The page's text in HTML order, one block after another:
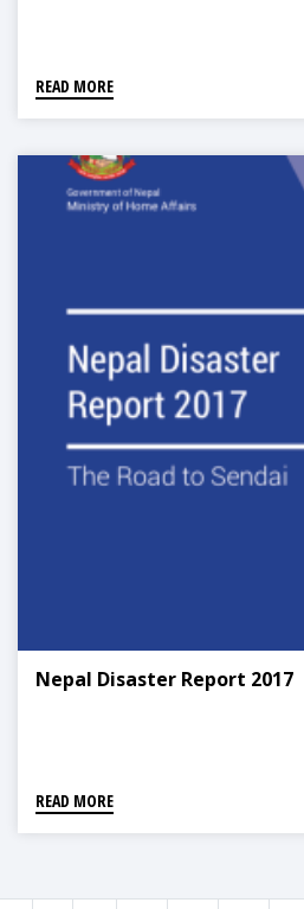
READ MORE
Nepal Disaster Report 2017
READ MORE